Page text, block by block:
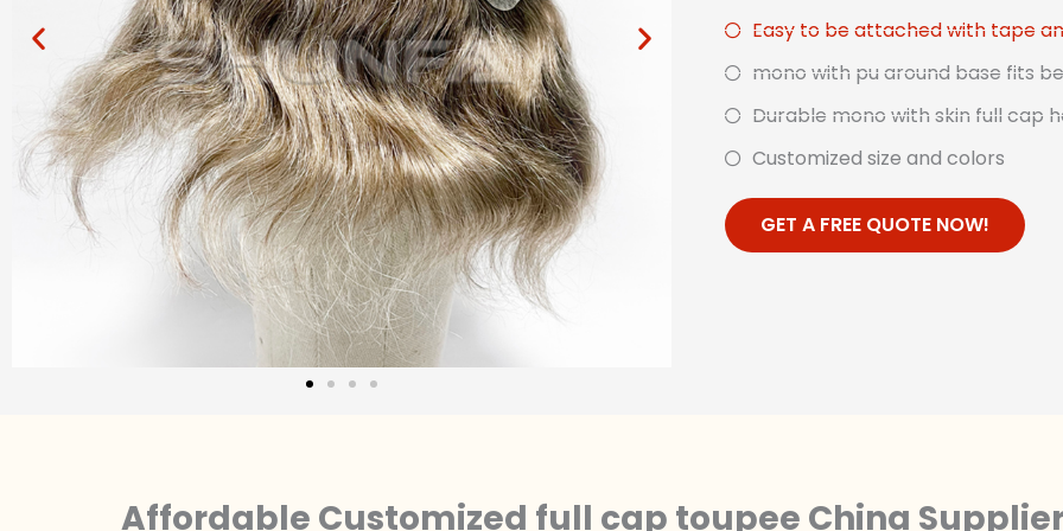
Easy to be attached with tape
mono with pu around base fits
Durable mono with skin full cap
Customized size and colors
GET A FREE QUOTE NOW!
Affordable Customized full cap toupee China